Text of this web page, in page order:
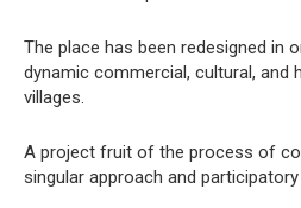
The place has been redesigned in
dynamic commercial, cultural, and
villages.
A project fruit of the process of
singular approach and participatory